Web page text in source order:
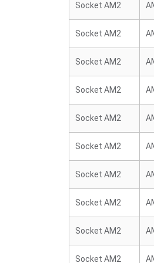
Socket AM2
Socket AM2
Socket AM2
Socket AM2
Socket AM2
Socket AM2
Socket AM2
Socket AM2
Socket AM2
Socket AM2